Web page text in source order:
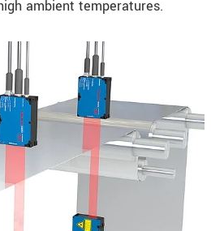
ambient temperatures.